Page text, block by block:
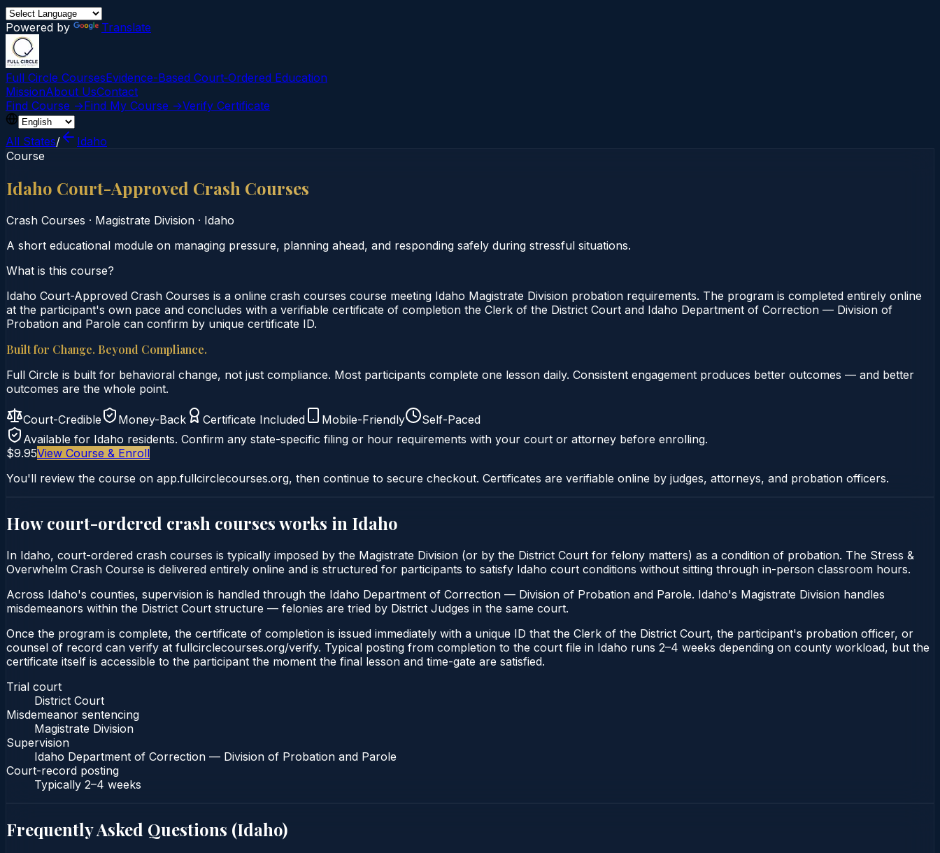
Powered by Translate
Full Circle CoursesEvidence-Based Court‑Ordered Education
MissionAbout UsContact
Find Course →Find My Course →Verify Certificate
All States/
Idaho
Course
Idaho Court-Approved Crash Courses
Crash Courses · Magistrate Division · Idaho
A short educational module on managing pressure, planning ahead, and responding safely during stressful situations.
What is this course?
Idaho Court-Approved Crash Courses is a online crash courses course meeting Idaho Magistrate Division probation requirements. The program is completed entirely online
at the participant's own pace and concludes with a verifiable certificate of completion the Clerk of the District Court and Idaho Department of Correction — Division of
Probation and Parole can confirm by unique certificate ID.
Built for Change. Beyond Compliance.
Full Circle is built for behavioral change, not just compliance. Most participants complete one lesson daily. Consistent engagement produces better outcomes — and better
outcomes are the whole point.
Court-Credible Money-Back Certificate Included Mobile-Friendly
Self-Paced
Available for Idaho residents. Confirm any state-specific filing or hour requirements with your court or attorney before enrolling.
$9.95View Course & Enroll
You'll review the course on app.fullcirclecourses.org, then continue to secure checkout. Certificates are verifiable online by judges, attorneys, and probation officers.
How court-ordered crash coursesworks in Idaho
In Idaho, court-ordered crash courses is typically imposed by the Magistrate Division (or by the District Court for felony matters) as a condition of probation. The Stress &
Overwhelm Crash Course is delivered entirely online and is structured for participants to satisfy Idaho court conditions without sitting through in-person classroom hours.
Across Idaho's counties, supervision is handled through the Idaho Department of Correction — Division of Probation and Parole. Idaho's Magistrate Division handles
misdemeanors within the District Court structure — felonies are tried by District Judges in the same court.
Once the program is complete, the certificate of completion is issued immediately with a unique ID that the Clerk of the District Court, the participant's probation officer, or
counsel of record can verify at fullcirclecourses.org/verify. Typical posting from completion to the court file in Idaho runs 2–4 weeks depending on county workload, but the
certificate itself is accessible to the participant the moment the final lesson and time-gate are satisfied.
Trial court
District Court
Misdemeanor sentencing
Magistrate Division
Supervision
Idaho Department of Correction — Division of Probation and Parole
Court-record posting
Typically 2–4 weeks
Frequently Asked Questions (Idaho)